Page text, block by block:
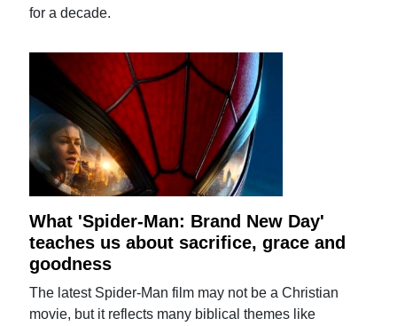
for a decade.
What 'Spider-Man: Brand New Day'
teaches us about sacrifice, grace and
goodness
The latest Spider-Man film may not be a Christian
movie, but it reflects many biblical themes like